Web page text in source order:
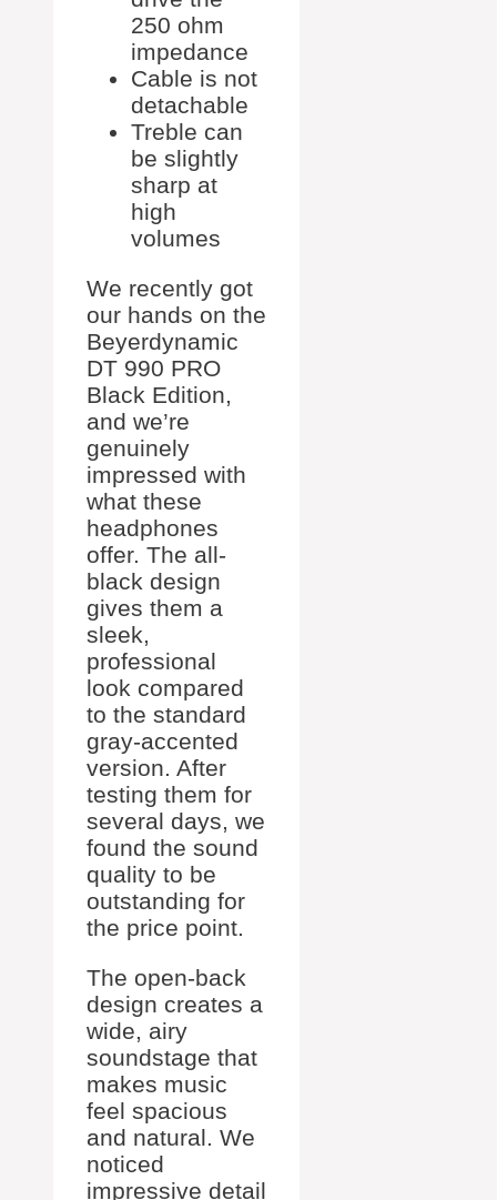
250 ohm
impedance
Cable is not
detachable
Treble can
be slightly
sharp at
high
volumes
We recently got
our hands on the
Beyerdynamic
DT 990 PRO
Black Edition,
and we’re
genuinely
impressed with
what these
headphones
offer. The all-
black design
gives them a
sleek,
professional
look compared
to the standard
gray-accented
version. After
testing them for
several days, we
found the sound
quality to be
outstanding for
the price point.
The open-back
design creates a
wide, airy
soundstage that
makes music
feel spacious
and natural. We
noticed
impressive detail